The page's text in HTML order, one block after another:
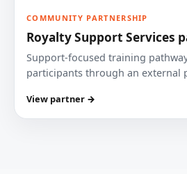
COMMUNITY PARTNERSHIP
Royalty Support Services
Support-focused training
participants through an external
View partner →